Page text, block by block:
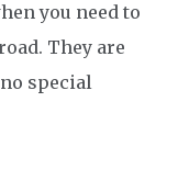
you need to
They are
special